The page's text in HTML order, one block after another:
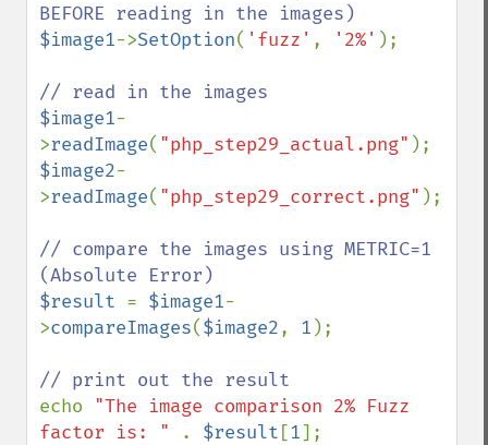
$image1->SetOption( 'fuzz' , '2%' );
$image1-
>readImage( "php_step29_actual.png"
$image2-
>readImage( "php_step29_correct.png" );
// compare the images using METRIC=1
$result = $image1-
>compareImages($image2, 1 );
echo "The image comparison 2% Fuzz
factor is: "
. $result [1